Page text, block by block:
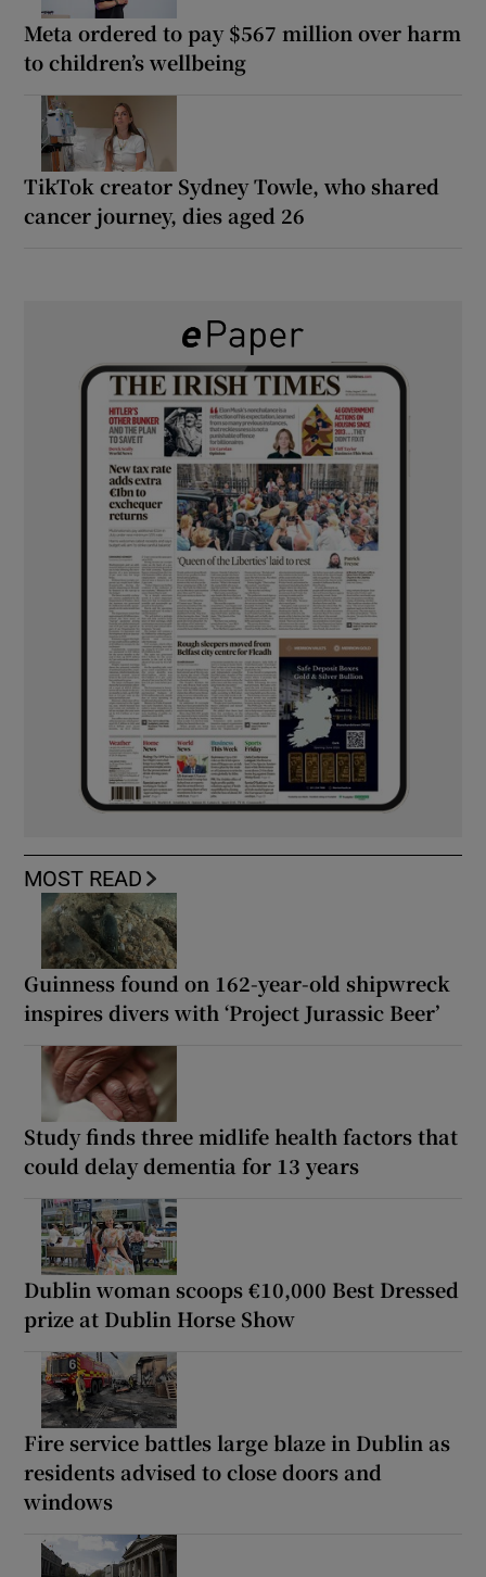
Meta ordered to pay $567 million over harm
to children’s wellbeing
TikTok creator Sydney Towle, who shared
cancer journey, dies aged 26
MOST READ
Guinness found on 162-year-old shipwreck
inspires divers with ‘Project Jurassic Beer’
Study finds three midlife health factors that
could delay dementia for 13 years
Dublin woman scoops €10,000 Best Dressed
prize at Dublin Horse Show
Fire service battles large blaze in Dublin as
residents advised to close doors and
windows